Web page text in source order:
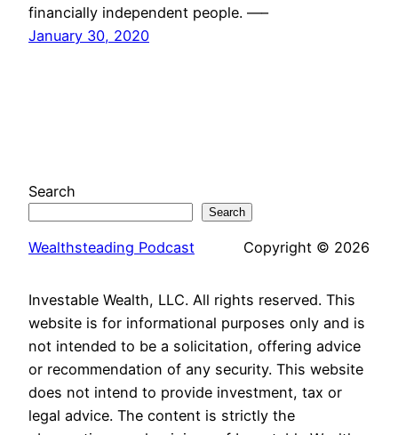
financially independent people. —–
January 30, 2020
Search
Search
Wealthsteading Podcast Copyright © 2026
Investable Wealth, LLC. All rights reserved. This
website is for informational purposes only and is
not intended to be a solicitation, offering advice
or recommendation of any security. This website
does not intend to provide investment, tax or
legal advice. The content is strictly the